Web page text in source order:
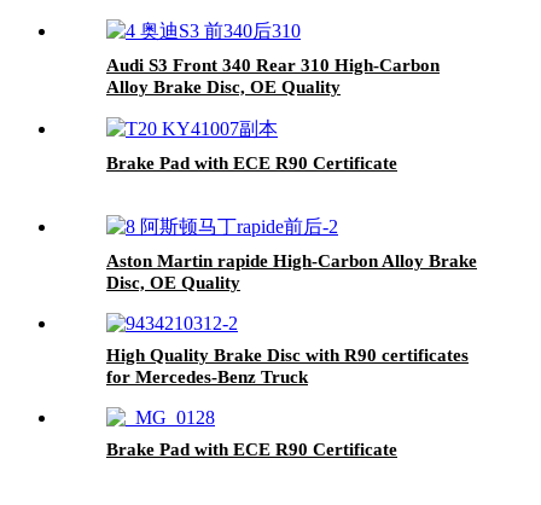
Audi S3 Front 340 Rear 310 High-Carbon
Alloy Brake Disc, OE Quality
Brake Pad with ECE R90 Certificate
Aston Martin rapide High-Carbon Alloy Brake
Disc, OE Quality
High Quality Brake Disc with R90 certificates
for Mercedes-Benz Truck
Brake Pad with ECE R90 Certificate